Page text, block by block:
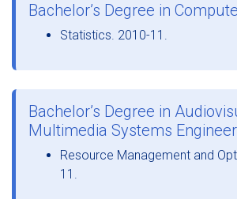
Bachelor’s Degree in
Statistics. 2010-11.
Bachelor’s Degree in
Multimedia Systems
Resource Management and
11.